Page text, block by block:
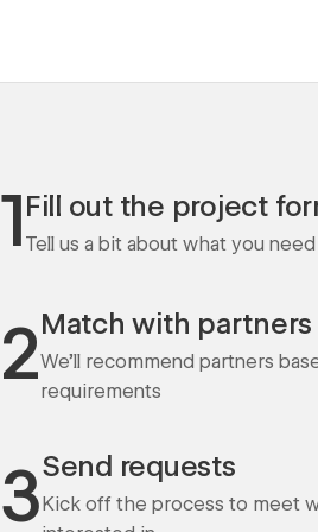
1Fill out the project
Tell us a bit about what you need
2Match with partners
We'll recommend partners
requirements
3Send requests
Kick off the process to meet